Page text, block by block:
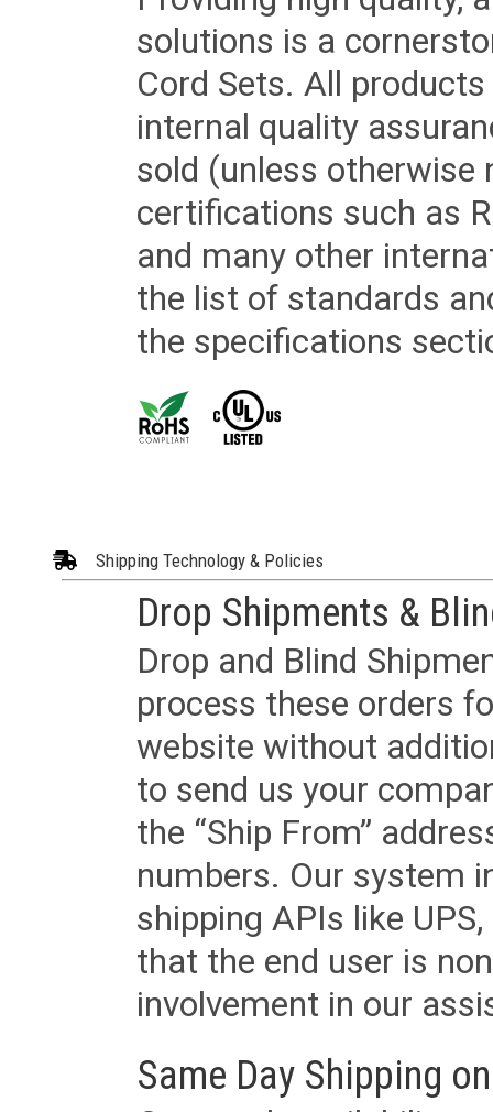
solutions is a
Cord Sets. All
internal quality
sold (unless otherwise
certifications such as
and many other
the list of standards
the specifications
Shipping Technology & Policies
Drop Shipments &
Drop and Blind
process these orders
website without
to send us your
the “Ship From”
numbers. Our system
shipping APIs like
that the end user is
involvement in our
Same Day Shipping